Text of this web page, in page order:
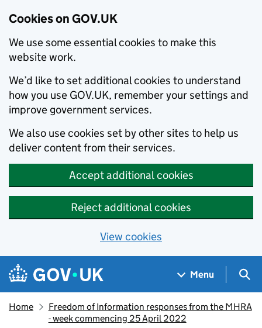
Cookies on GOV.UK
We use some essential cookies to make this
website work.
We’d like to set additional cookies to understand
how you use GOV.UK, remember your settings and
improve government services.
We also use cookies set by other sites to help us
deliver content from their services.
Accept additional cookies
Reject additional cookies
View cookies
Skip to main content
Navigation menu
Menu
Home
Freedom of Information responses from the MHRA
- week commencing 25 April 2022